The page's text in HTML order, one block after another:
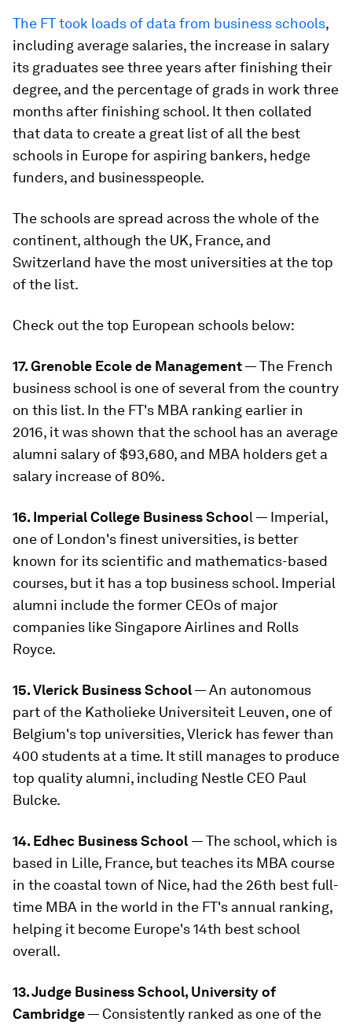
The FT took loads of data from business schools,
including average salaries, the increase in salary
its graduates see three years after finishing their
degree, and the percentage of grads in work three
months after finishing school. It then collated
that data to create a great list of all the best
schools in Europe for aspiring bankers, hedge
funders, and businesspeople.
The schools are spread across the whole of the
continent, although the UK, France, and
Switzerland have the most universities at the top
of the list.
Check out the top European schools below:
17. Grenoble Ecole de Management— The French
business school is one of several from the country
on this list. In the FT's MBA ranking earlier in
2016, it was shown that the school has an average
alumni salary of $93,680, and MBA holders get a
salary increase of 80%.
16. Imperial College Business School — Imperial,
one of London's finest universities, is better
known for its scientific and mathematics-based
courses, but it has a top business school. Imperial
alumni include the former CEOs of major
companies like Singapore Airlines and Rolls
Royce.
15. Vlerick Business School— An autonomous
part of the Katholieke Universiteit Leuven, one of
Belgium's top universities, Vlerick has fewer than
400 students at a time. It still manages to produce
top quality alumni, including Nestle CEO Paul
Bulcke.
14. Edhec Business School — The school, which is
based in Lille, France, but teaches its MBA course
in the coastal town of Nice, had the 26th best full-
time MBA in the world in the FT's annual ranking,
helping it become Europe's 14th best school
overall.
13. Judge Business School, University of
Cambridge— Consistently ranked as one of the